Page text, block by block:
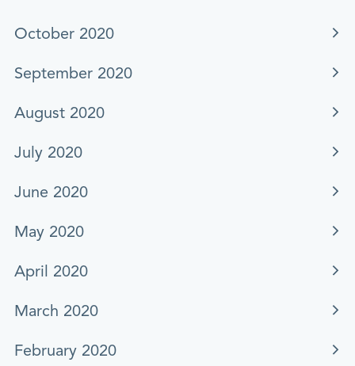
October 2020
September 2020
August 2020
July 2020
June 2020
May 2020
April 2020
March 2020
February 2020